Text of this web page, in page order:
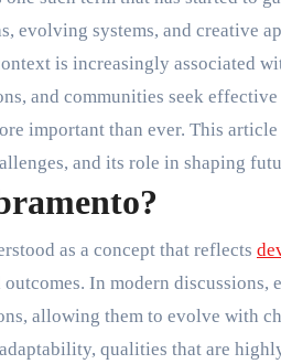
evolving systems, and creative
is increasingly associated
and communities seek
important than ever. This
and its role in shaping
as a concept that reflects
In modern discussions,
allowing them to evolve with
qualities that are